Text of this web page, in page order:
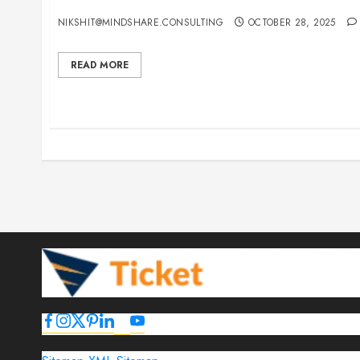
NIKSHIT@MINDSHARE.CONSULTING OCTOBER 28, 2025
READ MORE